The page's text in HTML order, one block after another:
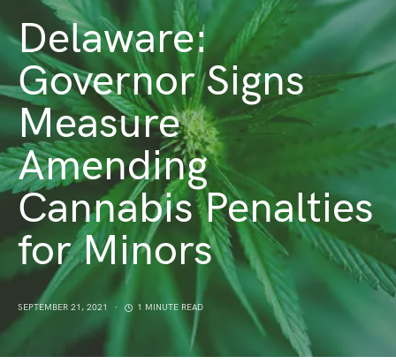
Delaware:
Governor Signs
Measure
Amending
Cannabis Penalties
for Minors
SEPTEMBER 21, 2021 1 MINUTE READ